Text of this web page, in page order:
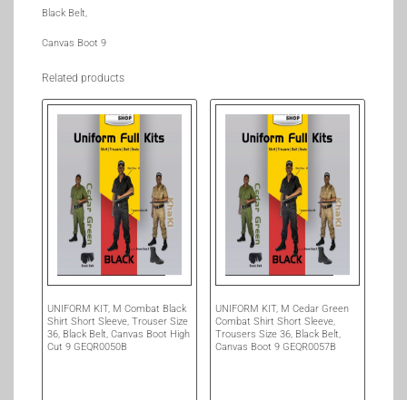
Black Belt,
Canvas Boot 9
Related products
UNIFORM KIT, M Combat Black
Shirt Short Sleeve, Trouser Size
36, Black Belt, Canvas Boot High
Cut 9 GEQR0050B
UNIFORM KIT, M Cedar Green
Combat Shirt Short Sleeve,
Trousers Size 36, Black Belt,
Canvas Boot 9 GEQR0057B